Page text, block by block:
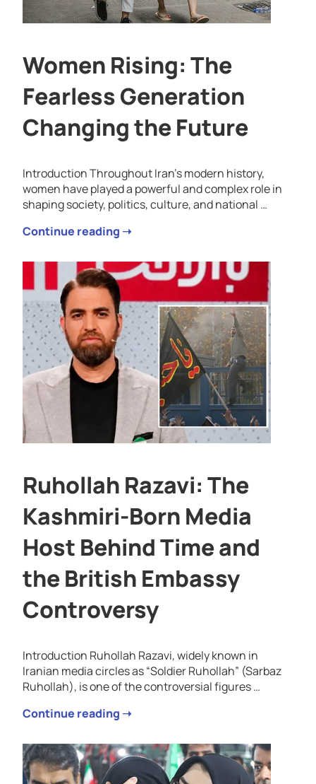
Women Rising: The
Fearless Generation
Changing the Future
Introduction Throughout Iran’s modern history,
women have played a powerful and complex role in
shaping society, politics, culture, and national …
Continue reading ➝
Ruhollah Razavi: The
Kashmiri-Born Media
Host Behind Time and
the British Embassy
Controversy
Introduction Ruhollah Razavi, widely known in
Iranian media circles as “Soldier Ruhollah” (Sarbaz
Ruhollah), is one of the controversial figures …
Continue reading ➝